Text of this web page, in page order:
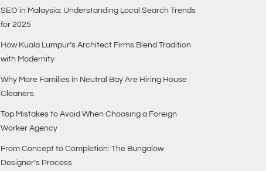
SEO in Malaysia: Understanding Local Search Trends
for 2025
How Kuala Lumpur’s Architect Firms Blend Tradition
with Modernity
Why More Families in Neutral Bay Are Hiring House
Cleaners
Top Mistakes to Avoid When Choosing a Foreign
Worker Agency
From Concept to Completion: The Bungalow
Designer’s Process